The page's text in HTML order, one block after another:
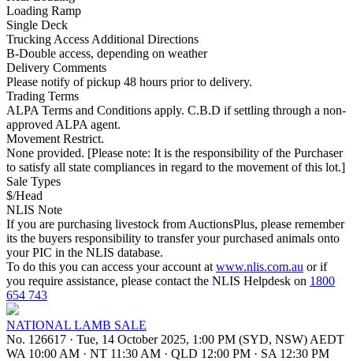
Loading Ramp
Single Deck
Trucking Access Additional Directions
B-Double access, depending on weather
Delivery Comments
Please notify of pickup 48 hours prior to delivery.
Trading Terms
ALPA Terms and Conditions apply. C.B.D if settling through a non-
approved ALPA agent.
Movement Restrict.
None provided. [Please note: It is the responsibility of the Purchaser
to satisfy all state compliances in regard to the movement of this lot.]
Sale Types
$/Head
NLIS Note
If you are purchasing livestock from AuctionsPlus, please remember
its the buyers responsibility to transfer your purchased animals onto
your PIC in the NLIS database.
To do this you can access your account at www.nlis.com.au or if
you require assistance, please contact the NLIS Helpdesk on 1800
654 743
NATIONAL LAMB SALE
No. 126617 · Tue, 14 October 2025, 1:00 PM (SYD, NSW) AEDT
WA 10:00 AM · NT 11:30 AM · QLD 12:00 PM · SA 12:30 PM